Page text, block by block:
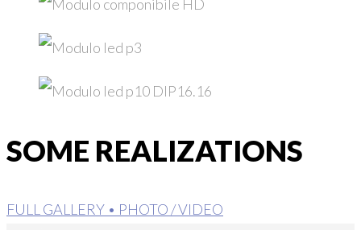
SOME REALIZATIONS
FULL GALLERY • PHOTO / VIDEO